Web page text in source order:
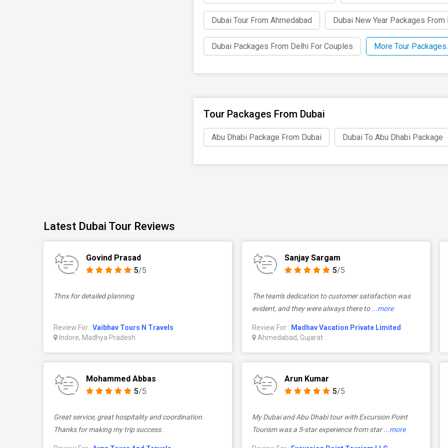
Dubai Tour From Ahmedabad Dubai New Year Packages From
Dubai Packages From Delhi For Couples More Tour
Tour Packages From Dubai
Abu Dhabi Package From Dubai Dubai To Abu Dhabi Package
Latest Dubai Tour Reviews
Govind Prasad
5/5
Thnx for detailed planning
Review For : Vaibhav Tours N Travels
Indore, Madhya Pradesh
Sanjay Sargam
5/5
The team's dedication to customer satisfaction was
evident, and they were always there to...more
Review For : Madhav Vacation Private Limited
Ahmedabad, Gujarat
Mohammed Abbas
5/5
Great service, great hospitality and coordination.
Thanks for making my trip success.
Arun Kumar
5/5
My Dubai and Abu Dhabi tour with Excursion Point
Tourism was a 5-star experience from star ...more